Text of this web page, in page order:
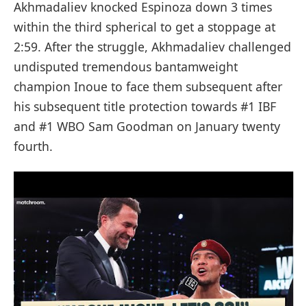
Akhmadaliev knocked Espinoza down 3 times
within the third spherical to get a stoppage at
2:59. After the struggle, Akhmadaliev challenged
undisputed tremendous bantamweight
champion Inoue to face them subsequent after
his subsequent title protection towards #1 IBF
and #1 WBO Sam Goodman on January twenty
fourth.